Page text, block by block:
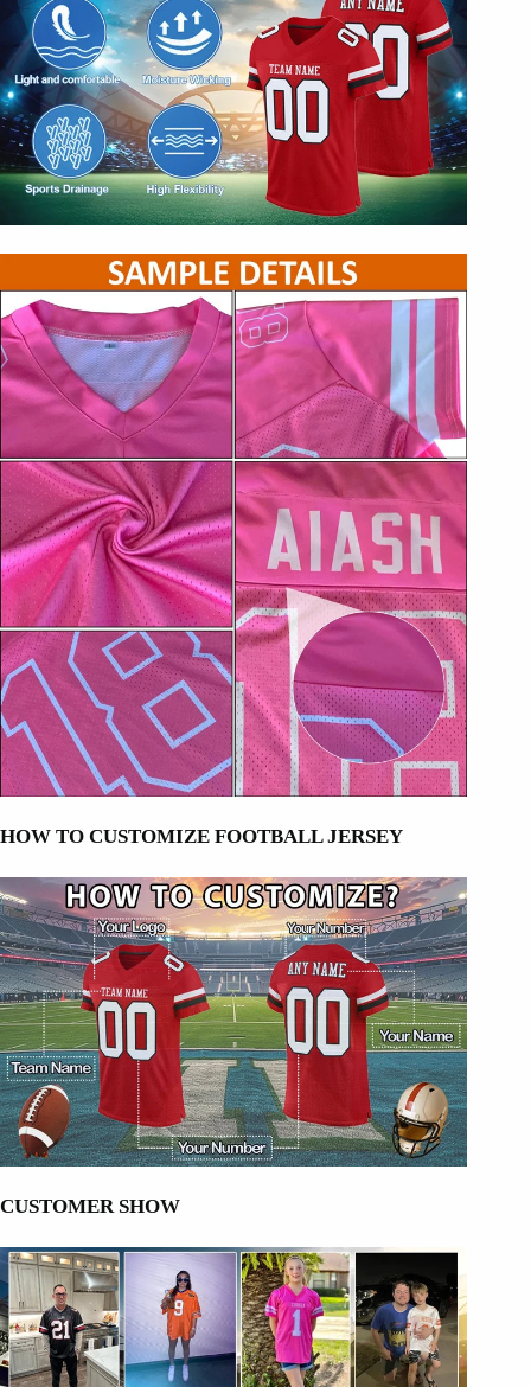
HOW TO CUSTOMIZE FOOTBALL JERSEY
CUSTOMER SHOW